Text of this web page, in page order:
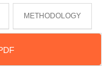
METHODOLOGY